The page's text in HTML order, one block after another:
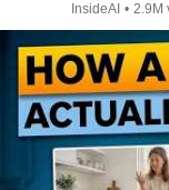
InsideAI • 2.9M